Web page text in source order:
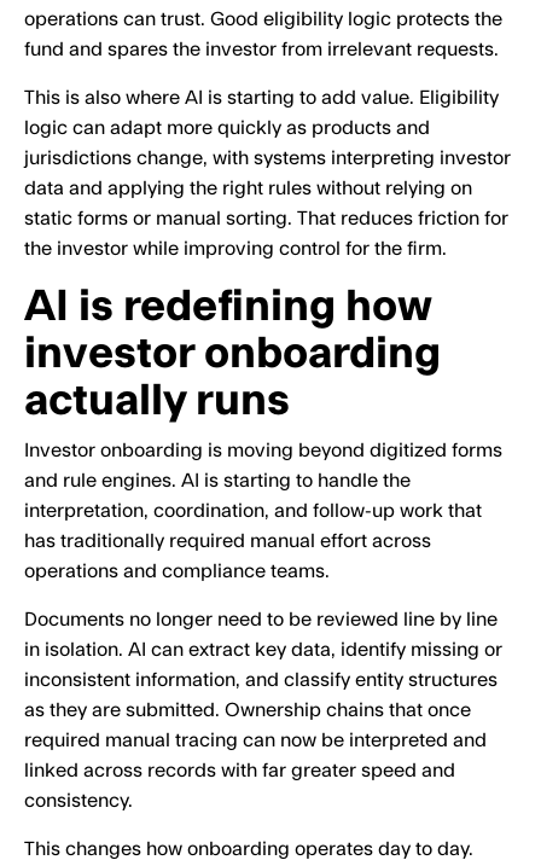
operations can trust. Good eligibility logic protects the
fund and spares the investor from irrelevant requests.
This is also where AI is starting to add value. Eligibility
logic can adapt more quickly as products and
jurisdictions change, with systems interpreting investor
data and applying the right rules without relying on
static forms or manual sorting. That reduces friction for
the investor while improving control for the firm.
AI is redefining how
investor onboarding
actually runs
Investor onboarding is moving beyond digitized forms
and rule engines. AI is starting to handle the
interpretation, coordination, and follow-up work that
has traditionally required manual effort across
operations and compliance teams.
Documents no longer need to be reviewed line by line
in isolation. AI can extract key data, identify missing or
inconsistent information, and classify entity structures
as they are submitted. Ownership chains that once
required manual tracing can now be interpreted and
linked across records with far greater speed and
consistency.
This changes how onboarding operates day to day.